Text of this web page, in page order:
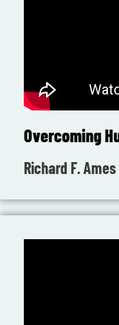
Overcoming
Richard F. Ames